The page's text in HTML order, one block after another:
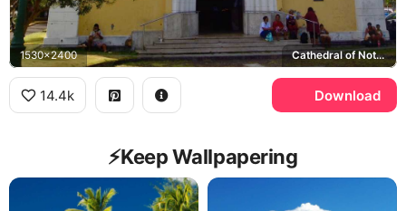
1530x2400 Cathedral of Notre-Dame of Papeete
14.4k Download
⚡️Keep Wallpapering